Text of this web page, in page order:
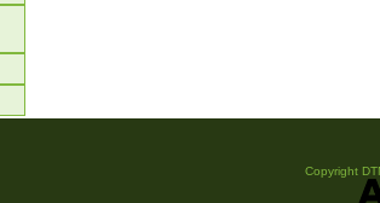
Copyright